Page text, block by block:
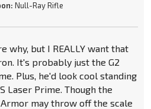
Null-Ray Rifle
why, but I REALLY want that
It's probably just the G2
Plus, he'd look cool standing
Laser Prime. Though the
may throw off the scale